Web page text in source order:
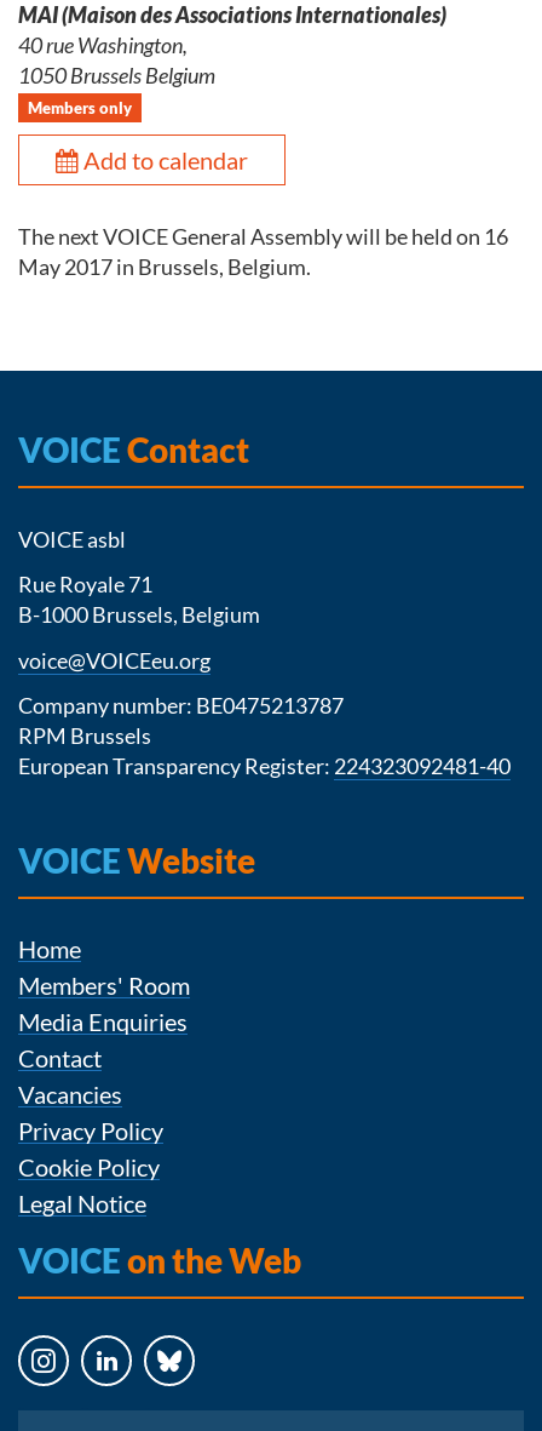
MAI (Maison des Associations Internationales)
40 rue Washington,
1050 Brussels Belgium
Members only
Add to calendar
The next VOICE General Assembly will be held on 16
May 2017 in Brussels, Belgium.
VOICEContact
VOICE asbl
Rue Royale 71
B-1000 Brussels, Belgium
voice@VOICEeu.org
Company number: BE0475213787
RPM Brussels
European Transparency Register: 224323092481-40
VOICEWebsite
Home
Members' Room
Media Enquiries
Contact
Vacancies
Privacy Policy
Cookie Policy
Legal Notice
VOICEon the Web